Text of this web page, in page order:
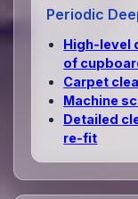
Periodic
High‑level
of
Carpet
Machine
Detailed
re‑fit